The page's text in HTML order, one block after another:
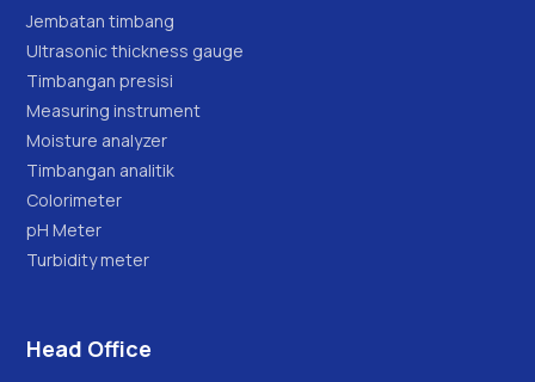
Jembatan timbang
Ultrasonic thickness gauge
Timbangan presisi
Measuring instrument
Moisture analyzer
Timbangan analitik
Colorimeter
pH Meter
Turbidity meter
Head Office